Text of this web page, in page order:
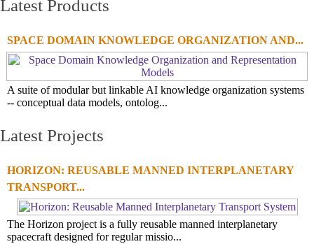
Latest Products
SPACE DOMAIN KNOWLEDGE ORGANIZATION AND...
A suite of modular but linkable AI knowledge organization systems
-- conceptual data models, ontolog...
Latest Projects
HORIZON: REUSABLE MANNED INTERPLANETARY
TRANSPORT...
The Horizon project is a fully reusable manned interplanetary
spacecraft designed for regular missio...